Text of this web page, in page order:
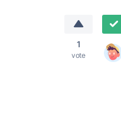
1
vote